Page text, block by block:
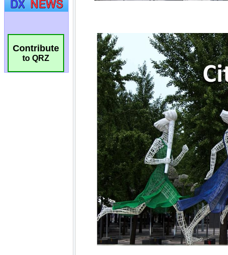
Contribute
to QRZ